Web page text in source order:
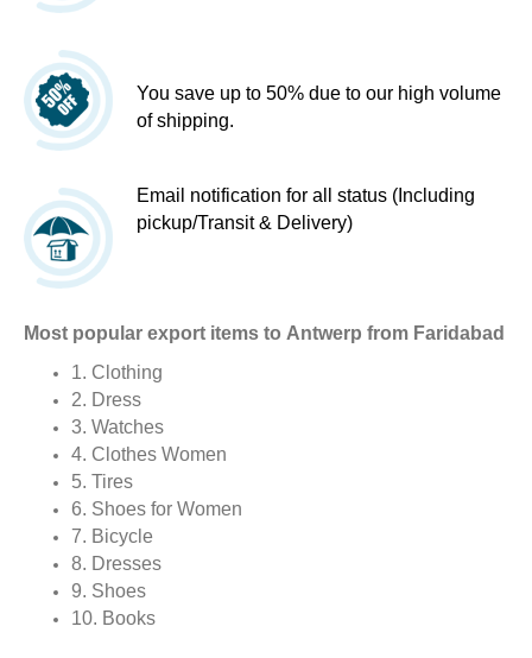
You save up to 50% due to our high volume
of shipping.
Email notification for all status (Including
pickup/Transit & Delivery)
Most popular export items to Antwerp from Faridabad
1. Clothing
2. Dress
3. Watches
4. Clothes Women
5. Tires
6. Shoes for Women
7. Bicycle
8. Dresses
9. Shoes
10. Books